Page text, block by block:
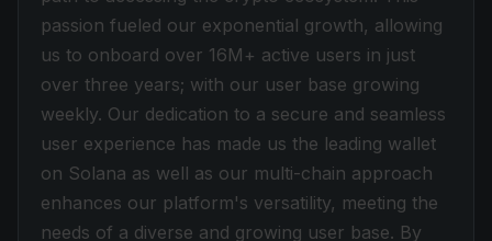
passion fueled our exponential growth, allowing
us to onboard over 16M+ active users in just
over three years; with our user base growing
weekly. Our dedication to a secure and seamless
user experience has made us the leading wallet
on Solana as well as our multi-chain approach
enhances our platform's versatility, meeting the
needs of a diverse and growing user base. By